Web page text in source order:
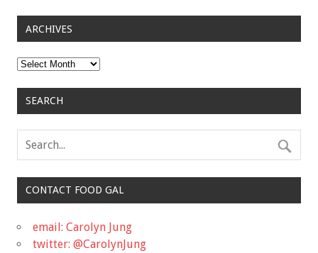
ARCHIVES
Archives
SEARCH
CONTACT FOOD GAL
email: Carolyn Jung
twitter: @CarolynJung